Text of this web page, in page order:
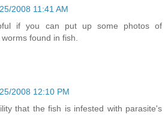
2008 11:41 AM
if you can put up some photos of
found in fish.
2008 12:10 PM
that the fish is infested with parasite's